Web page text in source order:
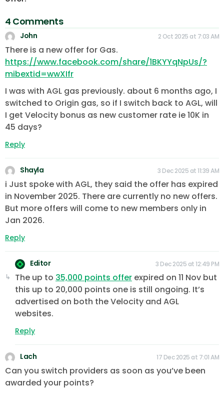
4 Comments
John 2 Oct 2025 at 7:03 AM
There is a new offer for Gas.
https://www.facebook.com/share/1BKYYqNpUs/?
mibextid=wwXIfr
I was with AGL gas previously. about 6 months ago, I
switched to Origin gas, so if I switch back to AGL, will
I get Velocity bonus as new customer rate ie 10K in
45 days?
Reply
Shayla 3 Dec 2025 at 11:39 AM
i Just spoke with AGL, they said the offer has expired
in November 2025. There are currently no new offers.
But more offers will come to new members only in
Jan 2026.
Reply
Editor 3 Dec 2025 at 12:49 PM
The up to 35,000 points offer expired on 11 Nov but
this up to 20,000 points one is still ongoing. It’s
advertised on both the Velocity and AGL
websites.
Reply
Lach 17 Dec 2025 at 7:01 AM
Can you switch providers as soon as you’ve been
awarded your points?